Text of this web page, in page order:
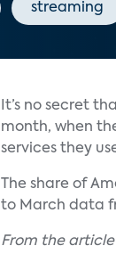
streaming
It’s no secret
month, when
services they
The share of
to March data
From the article